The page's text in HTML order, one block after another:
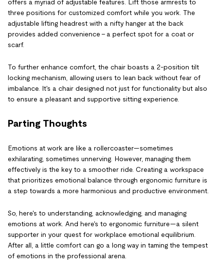
offers a myriad of adjustable features. Lift those armrests to
three positions for customized comfort while you work. The
adjustable lifting headrest with a nifty hanger at the back
provides added convenience – a perfect spot for a coat or
scarf.
To further enhance comfort, the chair boasts a 2-position tilt
locking mechanism, allowing users to lean back without fear of
imbalance. It's a chair designed not just for functionality but also
to ensure a pleasant and supportive sitting experience.
Parting Thoughts
Emotions at work are like a rollercoaster—sometimes
exhilarating, sometimes unnerving. However, managing them
effectively is the key to a smoother ride. Creating a workspace
that prioritizes emotional balance through ergonomic furniture is
a step towards a more harmonious and productive environment.
So, here's to understanding, acknowledging, and managing
emotions at work. And here's to ergonomic furniture—a silent
supporter in your quest for workplace emotional equilibrium.
After all, a little comfort can go a long way in taming the tempest
of emotions in the professional arena.